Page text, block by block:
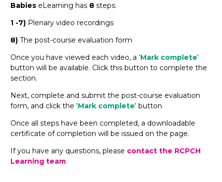
Babies eLearning has 8 steps:
1 -7) Plenary video recordings
8) The post-course evaluation form
Once you have viewed each video, a ‘Mark complete‘
button will be available. Click this button to complete the
section.
Next, complete and submit the post-course evaluation
form, and click the ‘Mark complete‘ button
Once all steps have been completed, a downloadable
certificate of completion will be issued on the page.
If you have any questions, please contact the RCPCH
Learning team